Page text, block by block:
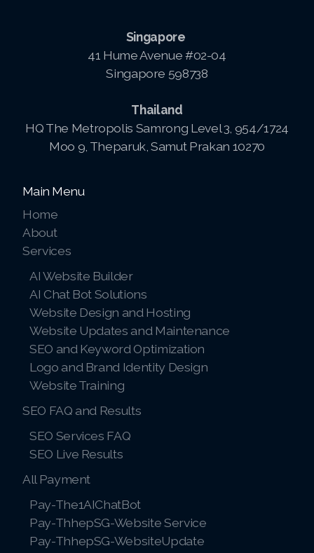
Singapore
41 Hume Avenue #02-04
Singapore 598738
Thailand
HQ The Metropolis Samrong Level 3, 954/1724
Moo 9, Theparuk, Samut Prakan 10270
Main Menu
Home
About
Services
AI Website Builder
AI Chat Bot Solutions
Website Design and Hosting
Website Updates and Maintenance
SEO and Keyword Optimization
Logo and Brand Identity Design
Website Training
SEO FAQ and Results
SEO Services FAQ
SEO Live Results
All Payment
Pay-The1AIChatBot
Pay-ThhepSG-Website Service
Pay-ThhepSG-WebsiteUpdate